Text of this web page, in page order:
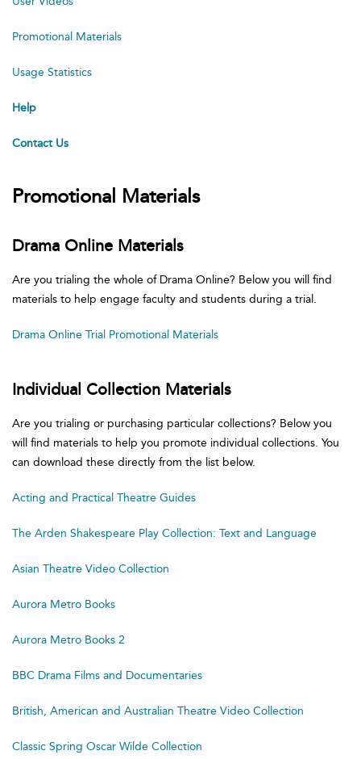
Promotional Materials
Usage Statistics
Help
Contact Us
Promotional Materials
Drama Online Materials
Are you trialing the whole of Drama Online? Below you will find
materials to help engage faculty and students during a trial.
Drama Online Trial Promotional Materials
Individual Collection Materials
Are you trialing or purchasing particular collections? Below you
will find materials to help you promote individual collections. You
can download these directly from the list below.
Acting and Practical Theatre Guides
The Arden Shakespeare Play Collection: Text and Language
Asian Theatre Video Collection
Aurora Metro Books
Aurora Metro Books 2
BBC Drama Films and Documentaries
British, American and Australian Theatre Video Collection
Classic Spring Oscar Wilde Collection